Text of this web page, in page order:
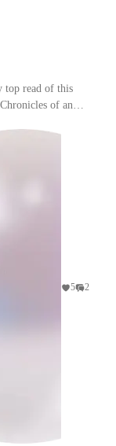
top read of this
of an
5 2